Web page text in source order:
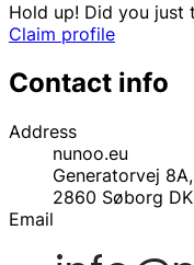
Hold up! Did you
Claim profile
Contact info
Address
nunoo.eu
Generatorvej
2860 Søborg DK
Email